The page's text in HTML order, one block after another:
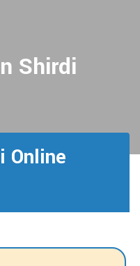
Shirdi
Online